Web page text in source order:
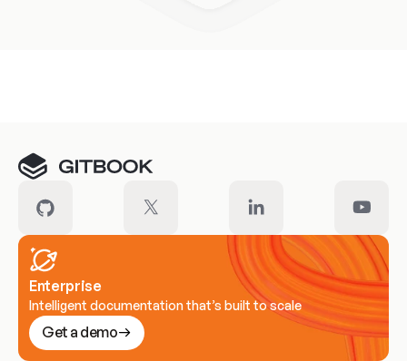
Enterprise
Intelligent documentation that’s built to scale
Get a demo